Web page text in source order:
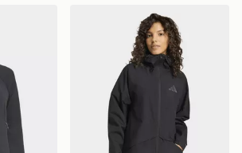
Climawarm+ Ventknit Fleece
adidas Terrex Multi 2